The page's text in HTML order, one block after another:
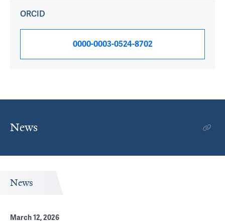
ORCID
0000-0003-0524-8702
News
News
March 12, 2026